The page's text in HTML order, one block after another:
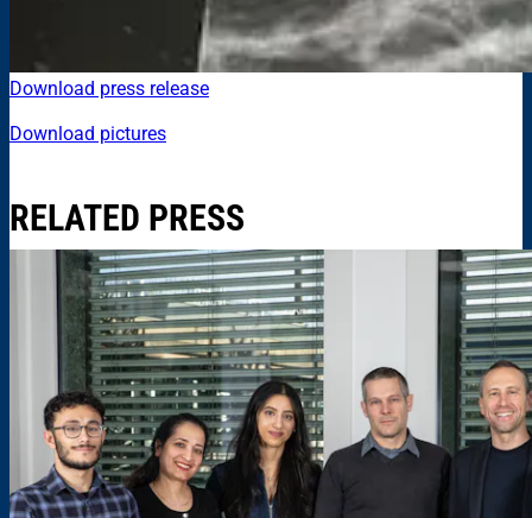
Download press release
Download pictures
RELATED PRESS